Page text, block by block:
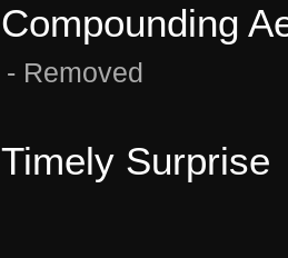
Compounding
- ​Removed
Timely Surprise